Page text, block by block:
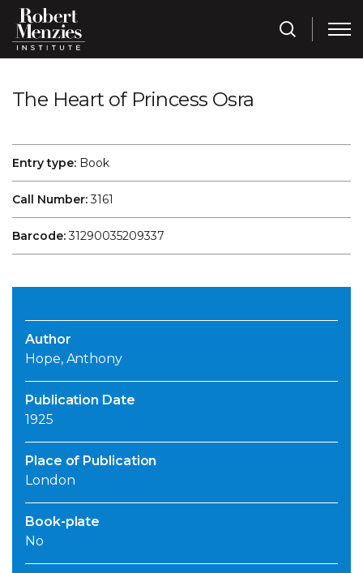
The Heart of Princess Osra
Entry type: Book
Call Number:3161
Barcode:31290035209337
Author
Hope, Anthony
Publication Date
1925
Place of Publication
London
Book-plate
No